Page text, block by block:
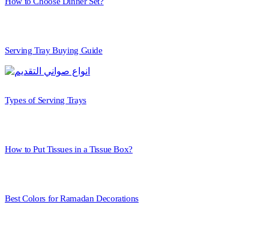
Serving Tray Buying Guide
Types of Serving Trays
How to Put Tissues in a Tissue Box?
Best Colors for Ramadan Decorations